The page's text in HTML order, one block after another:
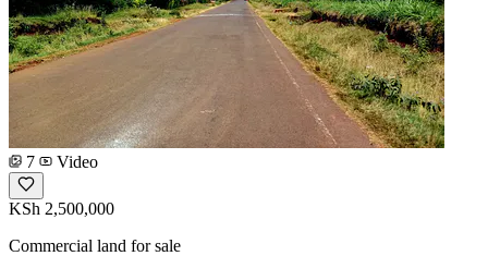
7 Video
KSh 2,500,000
Commercial land for sale